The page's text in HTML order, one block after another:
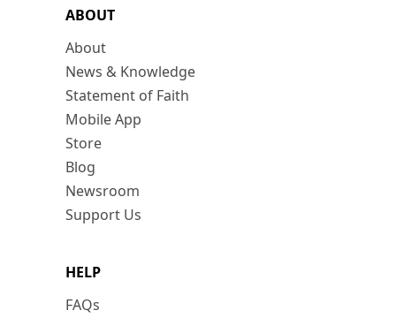
ABOUT
About
News & Knowledge
Statement of Faith
Mobile App
Store
Blog
Newsroom
Support Us
HELP
FAQs